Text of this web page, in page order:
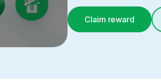
Claim reward